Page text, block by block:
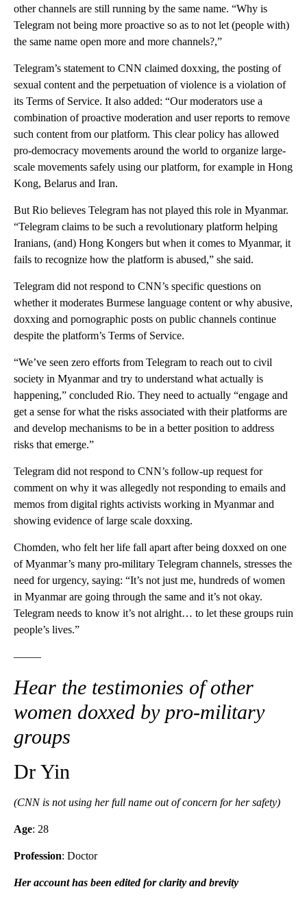
other channels are still running by the same name. “Why is
Telegram not being more proactive so as to not let (people with)
the same name open more and more channels?,”
Telegram’s statement to CNN claimed doxxing, the posting of
sexual content and the perpetuation of violence is a violation of
its Terms of Service. It also added: “Our moderators use a
combination of proactive moderation and user reports to remove
such content from our platform. This clear policy has allowed
pro-democracy movements around the world to organize large-
scale movements safely using our platform, for example in Hong
Kong, Belarus and Iran.
But Rio believes Telegram has not played this role in Myanmar.
“Telegram claims to be such a revolutionary platform helping
Iranians, (and) Hong Kongers but when it comes to Myanmar, it
fails to recognize how the platform is abused,” she said.
Telegram did not respond to CNN’s specific questions on
whether it moderates Burmese language content or why abusive,
doxxing and pornographic posts on public channels continue
despite the platform’s Terms of Service.
“We’ve seen zero efforts from Telegram to reach out to civil
society in Myanmar and try to understand what actually is
happening,” concluded Rio. They need to actually “engage and
get a sense for what the risks associated with their platforms are
and develop mechanisms to be in a better position to address
risks that emerge.”
Telegram did not respond to CNN’s follow-up request for
comment on why it was allegedly not responding to emails and
memos from digital rights activists working in Myanmar and
showing evidence of large scale doxxing.
Chomden, who felt her life fall apart after being doxxed on one
of Myanmar’s many pro-military Telegram channels, stresses the
need for urgency, saying: “It’s not just me, hundreds of women
in Myanmar are going through the same and it’s not okay.
Telegram needs to know it’s not alright… to let these groups ruin
people’s lives.”
——–
Hear the testimonies of other
women doxxed by pro-military
groups
Dr Yin
(CNN is not using her full name out of concern for her safety)
Age: 28
Profession: Doctor
Her account has been edited for clarity and brevity